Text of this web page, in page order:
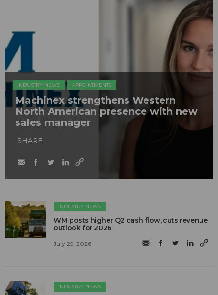
INDUSTRY NEWS APPOINTMENTS
Machinex strengthens Western
North American presence with new
sales manager
SHARE
INDUSTRY NEWS
WM posts higher Q2 cash flow, cuts revenue
outlook for 2026
July 29, 2026
INDUSTRY NEWS